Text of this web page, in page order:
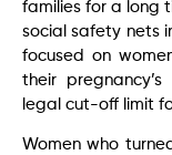
families for a long
social safety nets
focused on
their
legal cut-off limit
Women who